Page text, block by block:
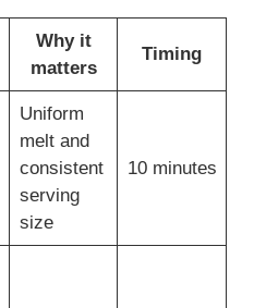
Why it
matters
Timing
Uniform
melt and
consistent
serving
size
10 minutes